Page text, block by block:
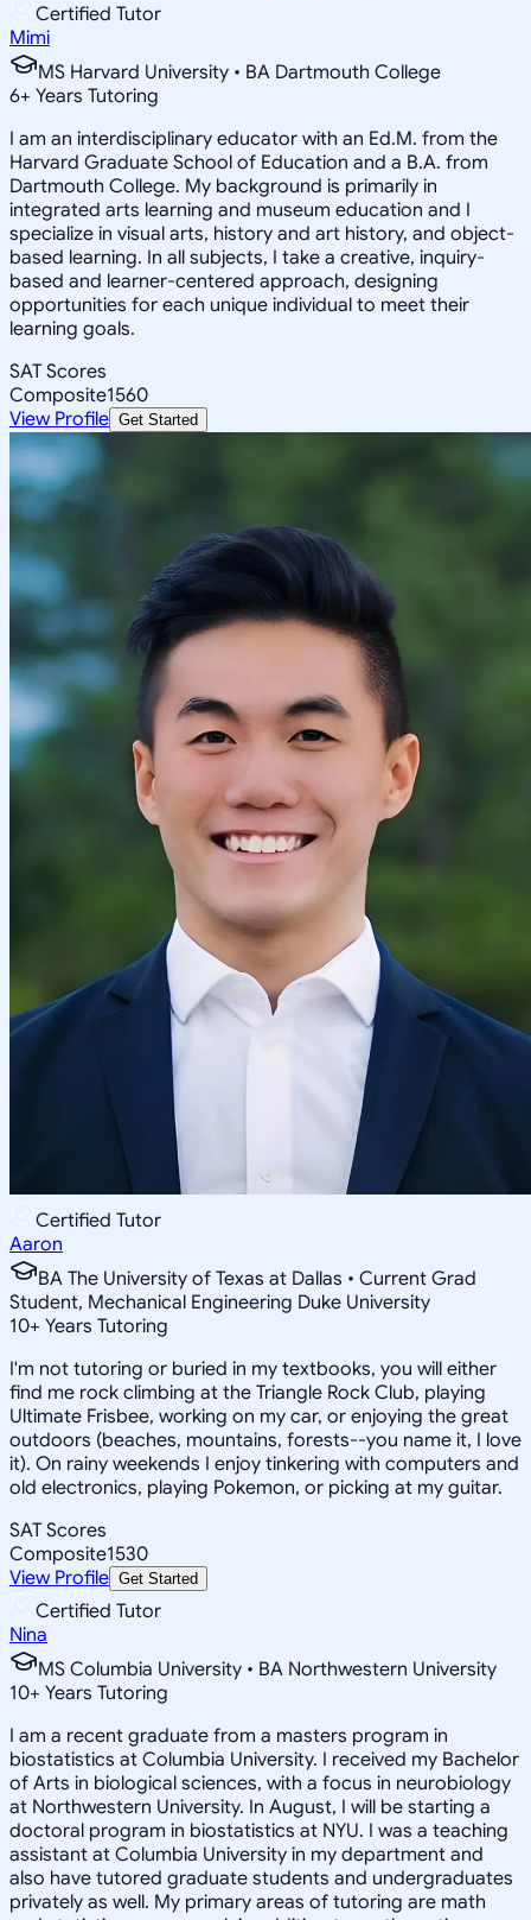
Certified Tutor
Mimi
MS Harvard University • BA Dartmouth College
6+ Years Tutoring
I am an interdisciplinary educator with an Ed.M. from the
Harvard Graduate School of Education and a B.A. from
Dartmouth College. My background is primarily in
integrated arts learning and museum education and I
specialize in visual arts, history and art history, and object-
based learning. In all subjects, I take a creative, inquiry-
based and learner-centered approach, designing
opportunities for each unique individual to meet their
learning goals.
SAT Scores
Composite1560
View Profile Get Started
Certified Tutor
Aaron
BA The University of Texas at Dallas • Current Grad
Student, Mechanical Engineering Duke University
10+ Years Tutoring
I'm not tutoring or buried in my textbooks, you will either
find me rock climbing at the Triangle Rock Club, playing
Ultimate Frisbee, working on my car, or enjoying the great
outdoors (beaches, mountains, forests--you name it, I love
it). On rainy weekends I enjoy tinkering with computers and
old electronics, playing Pokemon, or picking at my guitar.
SAT Scores
Composite1530
View Profile Get Started
Certified Tutor
Nina
MS Columbia University • BA Northwestern University
10+ Years Tutoring
I am a recent graduate from a masters program in
biostatistics at Columbia University. I received my Bachelor
of Arts in biological sciences, with a focus in neurobiology
at Northwestern University. In August, I will be starting a
doctoral program in biostatistics at NYU. I was a teaching
assistant at Columbia University in my department and
also have tutored graduate students and undergraduates
privately as well. My primary areas of tutoring are math